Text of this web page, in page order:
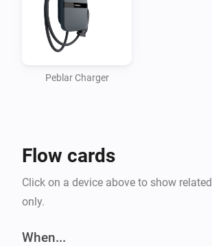
Peblar Charger
Flow cards
Click on a device above to show
only.
When...